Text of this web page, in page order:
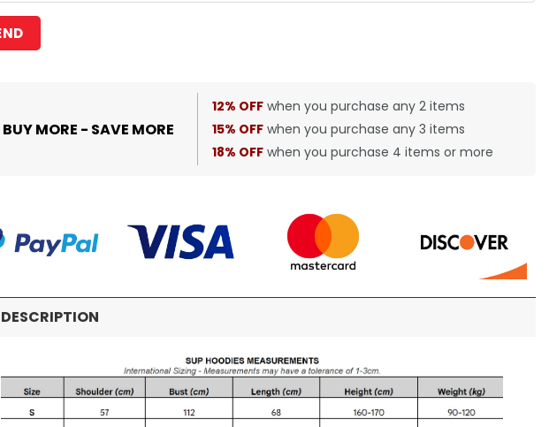
BUY MORE - SAVE MORE
12% OFF when you purchase any 2 items
15% OFF when you purchase any 3 items
18% OFF when you purchase 4 items or more
DESCRIPTION